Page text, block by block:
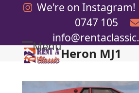
We're on Instagram!
0747 105
Menu
Open
menu
Close
menu
Heron MJ1